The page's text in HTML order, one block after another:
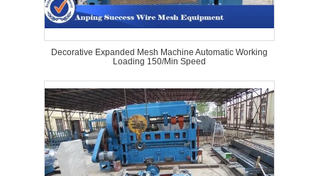
Decorative Expanded Mesh Machine Automatic Working
Loading 150/Min Speed